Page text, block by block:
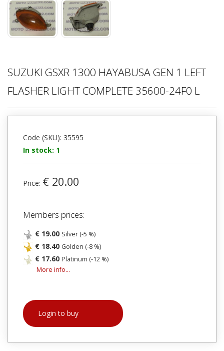
SUZUKI GSXR 1300 HAYABUSA GEN 1 LEFT
FLASHER LIGHT COMPLETE 35600-24F0 L
Code (SKU): 35595
In stock: 1
Price: € 20.00
Members prices:
€ 19.00 Silver (-5 %)
€ 18.40 Golden (-8 %)
€ 17.60 Platinum (-12 %)
More info...
Login to buy